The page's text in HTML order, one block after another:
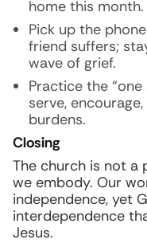
home this month.
Pick up the
friend suffers;
wave of grief.
Practice the
serve,
burdens.
Closing
The church is not a
we embody. Our
independence, yet
interdependence
Jesus.